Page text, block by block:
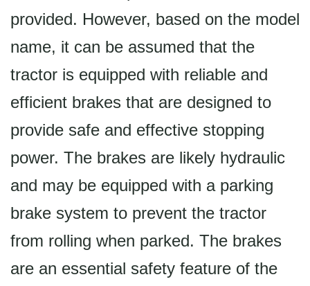
provided. However, based on the model
name, it can be assumed that the
tractor is equipped with reliable and
efficient brakes that are designed to
provide safe and effective stopping
power. The brakes are likely hydraulic
and may be equipped with a parking
brake system to prevent the tractor
from rolling when parked. The brakes
are an essential safety feature of the